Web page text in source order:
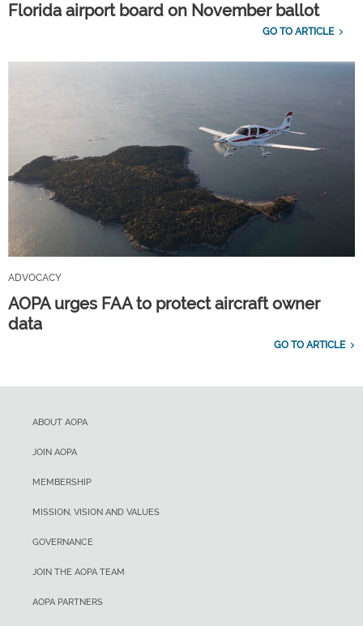
Florida airport board on November ballot
GO TO ARTICLE
ADVOCACY
AOPA urges FAA to protect aircraft owner
data
GO TO ARTICLE
ABOUT AOPA
JOIN AOPA
MEMBERSHIP
MISSION, VISION AND VALUES
GOVERNANCE
JOIN THE AOPA TEAM
AOPA PARTNERS